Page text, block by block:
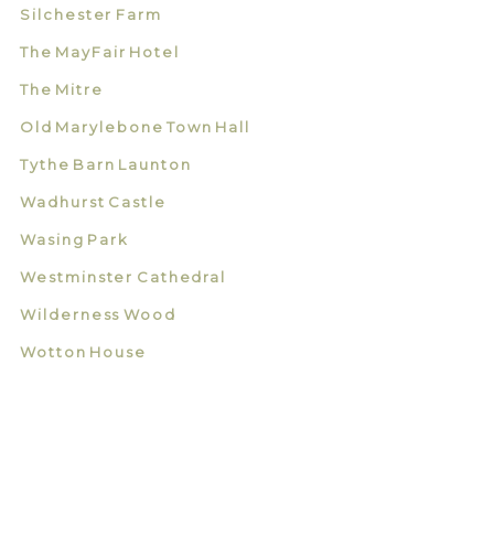
Silchester Farm
The MayFair Hotel
The Mitre
Old Marylebone Town Hall
Tythe Barn Launton
Wadhurst Castle
Wasing Park
Westminster Cathedral
Wilderness Wood
Wotton House